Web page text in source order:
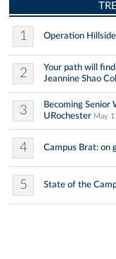
1 Operation
2
Your path will
Jeannine Shao
3
Becoming
URochester May
4 Campus Brat: on
5 State of the